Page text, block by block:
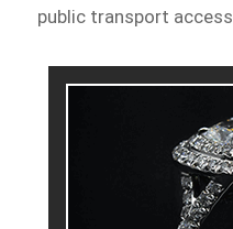
public transport access.